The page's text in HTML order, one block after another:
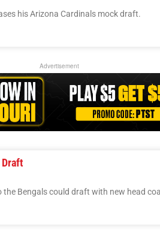
his Arizona Cardinals mock draft.
Advertisement
Bengals could draft with new head